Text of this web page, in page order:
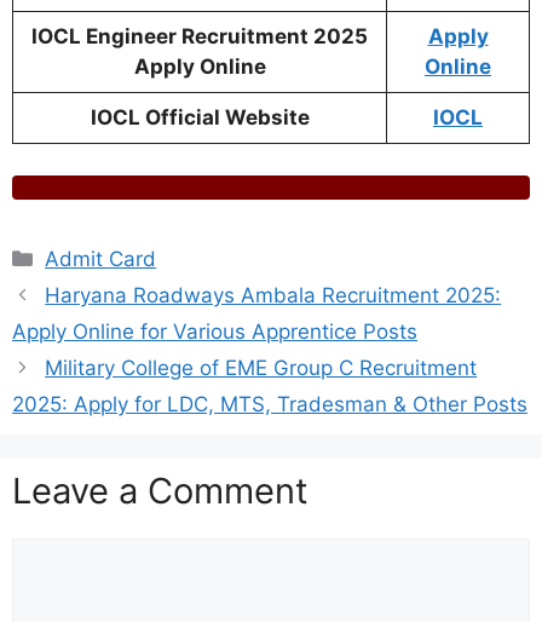
IOCL Engineer Recruitment 2025
Apply Online
Apply
Online
IOCL Official Website IOCL
Categories
Admit Card
Haryana Roadways Ambala Recruitment 2025:
Apply Online for Various Apprentice Posts
Military College of EME Group C Recruitment
2025: Apply for LDC, MTS, Tradesman & Other Posts
Leave a Comment